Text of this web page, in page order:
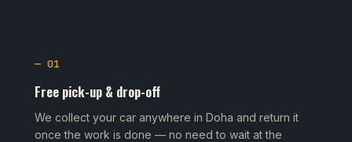
— 01
Free pick-up & drop-off
We collect your car anywhere in Doha and return it
once the work is done — no need to wait at the